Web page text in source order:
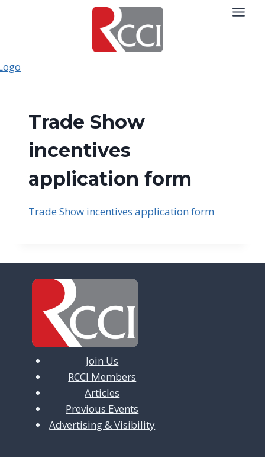
Trade Show
incentives
application form
Trade Show incentives application form
Join Us
RCCI Members
Articles
Previous Events
Advertising & Visibility